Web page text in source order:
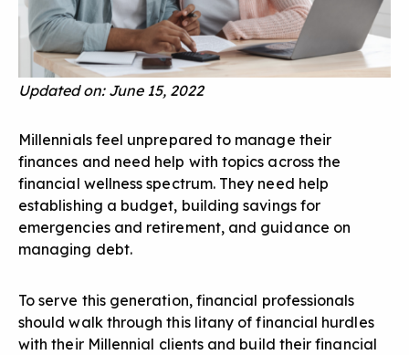
Updated on: June 15, 2022
Millennials feel unprepared to manage their
finances and need help with topics across the
financial wellness spectrum. They need help
establishing a budget, building savings for
emergencies and retirement, and guidance on
managing debt.
Toserve this generation, financial professionals
should walk through this litany of financial hurdles
with their Millennial clients and build their financial